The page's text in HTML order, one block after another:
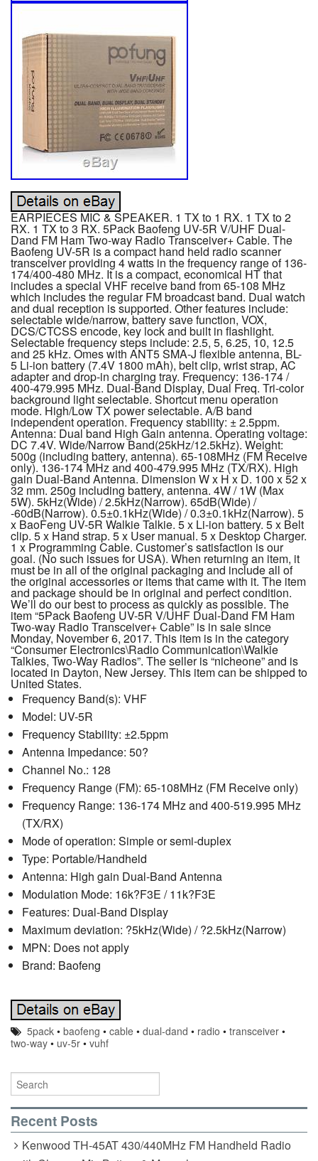
EARPIECES MIC & SPEAKER. 1 TX to 1 RX. 1 TX to 2
RX. 1 TX to 3 RX. 5Pack Baofeng UV-5R V/UHF Dual-
Dand FM Ham Two-way Radio Transceiver+ Cable. The
Baofeng UV-5R is a compact hand held radio scanner
transceiver providing 4 watts in the frequency range of 136-
174/400-480 MHz. It is a compact, economical HT that
includes a special VHF receive band from 65-108 MHz
which includes the regular FM broadcast band. Dual watch
and dual reception is supported. Other features include:
selectable wide/narrow, battery save function, VOX,
DCS/CTCSS encode, key lock and built in flashlight.
Selectable frequency steps include: 2.5, 5, 6.25, 10, 12.5
and 25 kHz. Omes with ANT5 SMA-J flexible antenna, BL-
5 Li-ion battery (7.4V 1800 mAh), belt clip, wrist strap, AC
adapter and drop-in charging tray. Frequency: 136-174 /
400-479.995 MHz. Dual-Band Display, Dual Freq. Tri-color
background light selectable. Shortcut menu operation
mode. High/Low TX power selectable. A/B band
independent operation. Frequency stability: ± 2.5ppm.
Antenna: Dual band High Gain antenna. Operating voltage:
DC 7.4V. Wide/Narrow Band(25kHz/12.5kHz). Weight:
500g (including battery, antenna). 65-108MHz (FM Receive
only). 136-174 MHz and 400-479.995 MHz (TX/RX). High
gain Dual-Band Antenna. Dimension W x H x D. 100 x 52 x
32 mm. 250g including battery, antenna. 4W / 1W (Max
5W). 5kHz(Wide) / 2.5kHz(Narrow). 65dB(Wide) /
-60dB(Narrow). 0.5±0.1kHz(Wide) / 0.3±0.1kHz(Narrow). 5
x BaoFeng UV-5R Walkie Talkie. 5 x Li-ion battery. 5 x Belt
clip. 5 x Hand strap. 5 x User manual. 5 x Desktop Charger.
1 x Programming Cable. Customer’s satisfaction is our
goal. (No such issues for USA). When returning an item, it
must be in all of the original packaging and include all of
the original accessories or items that came with it. The item
and package should be in original and perfect condition.
We’ll do our best to process as quickly as possible. The
item “5Pack Baofeng UV-5R V/UHF Dual-Dand FM Ham
Two-way Radio Transceiver+ Cable” is in sale since
Monday, November 6, 2017. This item is in the category
“Consumer Electronics\Radio Communication\Walkie
Talkies, Two-Way Radios”. The seller is “nicheone” and is
located in Dayton, New Jersey. This item can be shipped to
United States.
Frequency Band(s): VHF
Model: UV-5R
Frequency Stability: ±2.5ppm
Antenna Impedance: 50?
Channel No.: 128
Frequency Range (FM): 65-108MHz (FM Receive only)
Frequency Range: 136-174 MHz and 400-519.995 MHz
(TX/RX)
Mode of operation: Simple or semi-duplex
Type: Portable/Handheld
Antenna: High gain Dual-Band Antenna
Modulation Mode: 16k?F3E / 11k?F3E
Features: Dual-Band Display
Maximum deviation: ?5kHz(Wide) / ?2.5kHz(Narrow)
MPN: Does not apply
Brand: Baofeng
5pack •baofeng •cable •dual-dand • radio •transceiver •
two-way • uv-5r • vuhf
Recent Posts
Kenwood TH-45AT 430/440MHz FM Handheld Radio